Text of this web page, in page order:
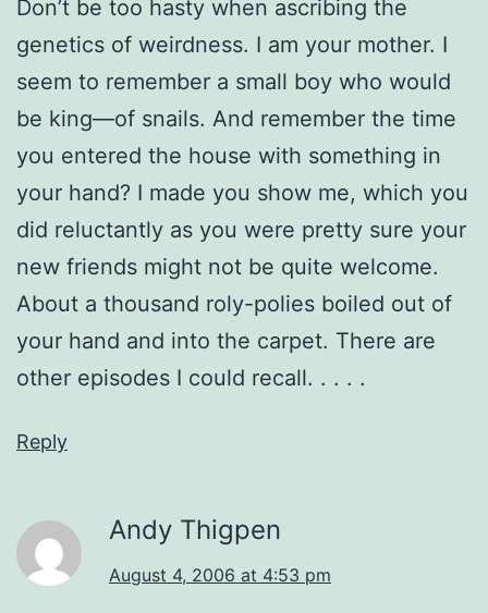
Don’t be too hasty when ascribing the
genetics of weirdness. I am your mother. I
seem to remember a small boy who would
be king—of snails. And remember the time
you entered the house with something in
your hand? I made you show me, which you
did reluctantly as you were pretty sure your
new friends might not be quite welcome.
About a thousand roly-polies boiled out of
your hand and into the carpet. There are
other episodes I could recall. . . . .
Reply
Andy Thigpen
August 4, 2006 at 4:53 pm